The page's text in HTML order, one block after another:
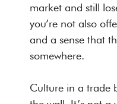
market and still
you’re not also
and a sense that
somewhere.
Culture in a trade